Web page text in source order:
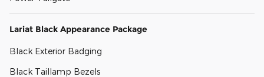
Lariat Black Appearance Package
Black Exterior Badging
Black Taillamp Bezels